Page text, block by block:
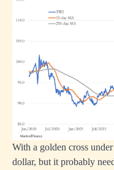
With a golden cross
dollar, but it probably